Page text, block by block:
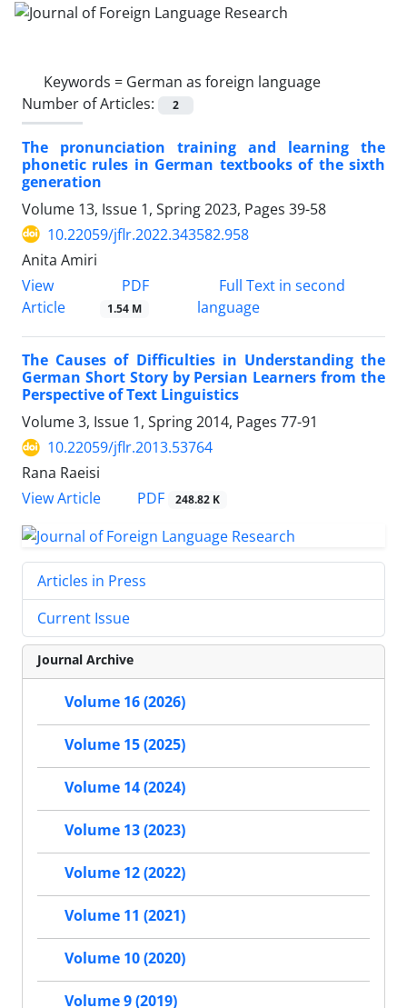
Keywords = German as foreign language
Number of Articles:
2
The pronunciation training and learning the
phonetic rules in German textbooks of the sixth
generation
Volume 13, Issue 1, Spring 2023, Pages 39-58
10.22059/jflr.2022.343582.958
Anita Amiri
View
Article
PDF
1.54 M
Full Text in second
language
The Causes of Difficulties in Understanding the
German Short Story by Persian Learners from the
Perspective of Text Linguistics
Volume 3, Issue 1, Spring 2014, Pages 77-91
10.22059/jflr.2013.53764
Rana Raeisi
View Article
PDF 248.82 K
Articles in Press
Current Issue
Journal Archive
Volume 16 (2026)
Volume 15 (2025)
Volume 14 (2024)
Volume 13 (2023)
Volume 12 (2022)
Volume 11 (2021)
Volume 10 (2020)
Volume 9 (2019)